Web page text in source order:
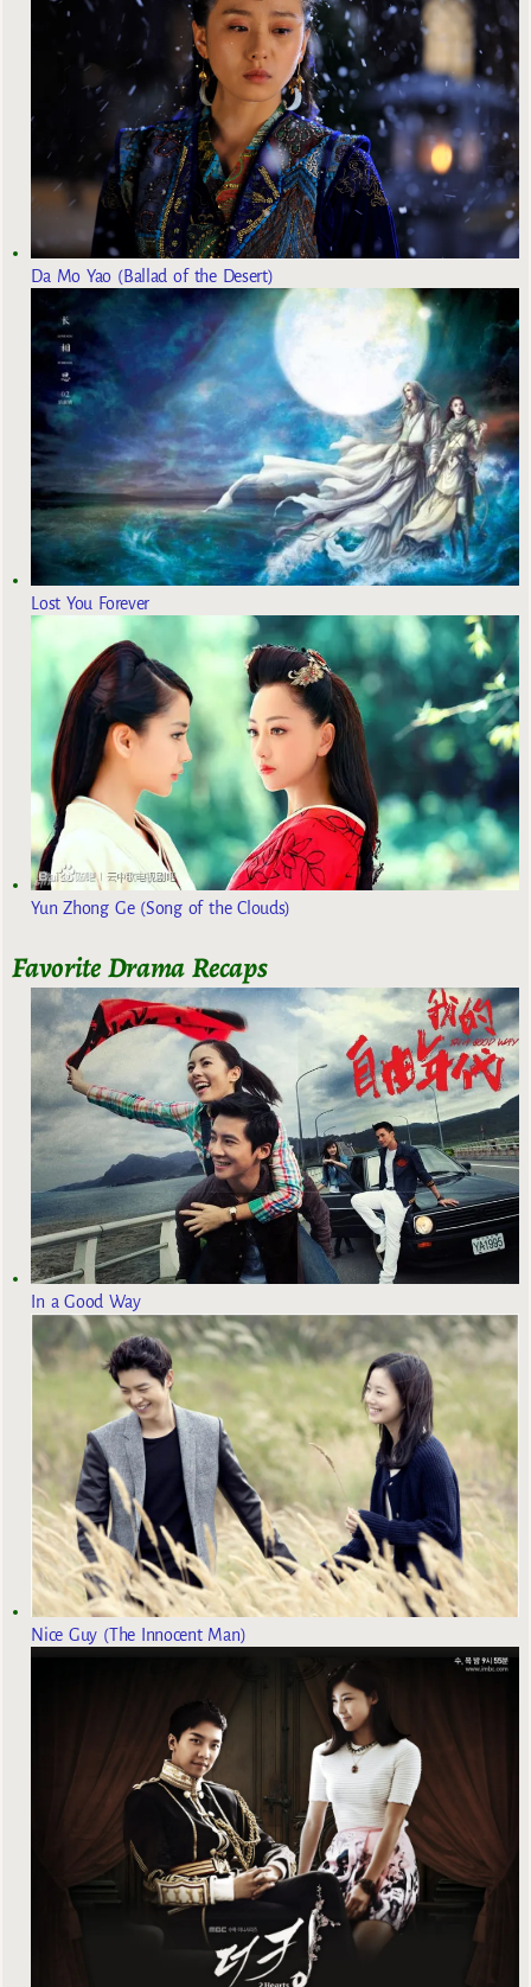
Da Mo Yao (Ballad of the Desert)
Lost You Forever
Yun Zhong Ge (Song of the Clouds)
Favorite Drama Recaps
In a Good Way
Nice Guy (The Innocent Man)